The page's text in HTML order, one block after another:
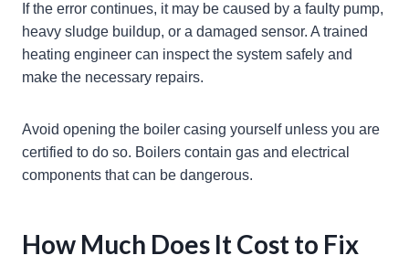
If the error continues, it may be caused by a faulty pump,
heavy sludge buildup, or a damaged sensor. A trained
heating engineer can inspect the system safely and
make the necessary repairs.
Avoid opening the boiler casing yourself unless you are
certified to do so. Boilers contain gas and electrical
components that can be dangerous.
How Much Does It Cost to Fix